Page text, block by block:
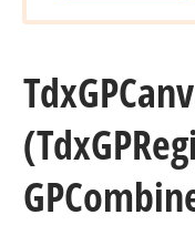
Tdx
(Tdx